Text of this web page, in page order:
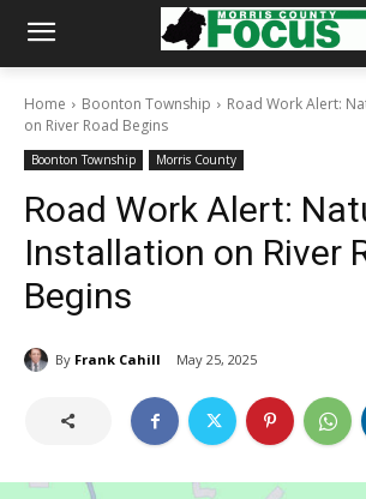
Home Boonton Township
Road Work Alert:
on River Road Begins
Boonton Township Morris County
Road Work Alert:
Installation on River
Begins
By Frank Cahill May 25, 2025